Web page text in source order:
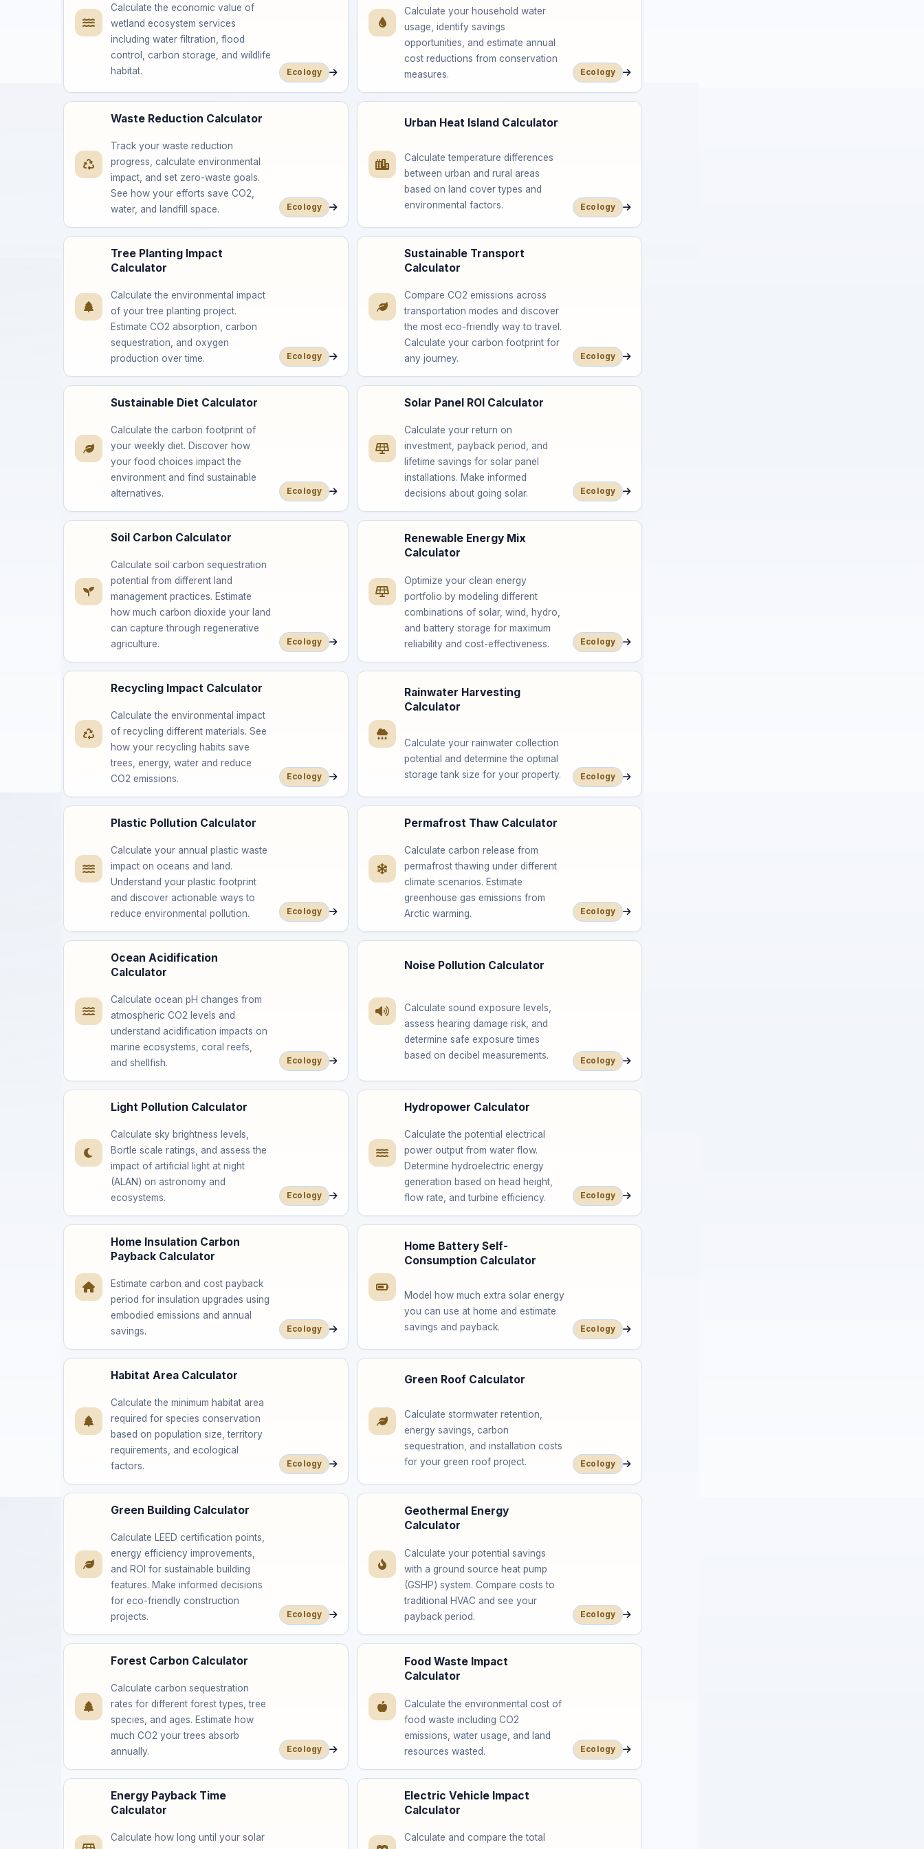
Calculate the economic value of
wetland ecosystem services
including water filtration, flood
control, carbon storage, and wildlife
habitat.
Ecology
Calculate your household water
usage, identify savings
opportunities, and estimate annual
cost reductions from conservation
measures.
Ecology
Waste Reduction Calculator
Track your waste reduction
progress, calculate environmental
impact, and set zero-waste goals.
See how your efforts save CO2,
water, and landfill space.
Ecology
Urban Heat Island Calculator
Calculate temperature differences
between urban and rural areas
based on land cover types and
environmental factors.
Ecology
Tree Planting Impact
Calculator
Calculate the environmental impact
of your tree planting project.
Estimate CO2 absorption, carbon
sequestration, and oxygen
production over time.
Ecology
Sustainable Transport
Calculator
Compare CO2 emissions across
transportation modes and discover
the most eco-friendly way to travel.
Calculate your carbon footprint for
any journey.
Ecology
Sustainable Diet Calculator
Calculate the carbon footprint of
your weekly diet. Discover how
your food choices impact the
environment and find sustainable
alternatives.
Ecology
Solar Panel ROI Calculator
Calculate your return on
investment, payback period, and
lifetime savings for solar panel
installations. Make informed
decisions about going solar.
Ecology
Soil Carbon Calculator
Calculate soil carbon sequestration
potential from different land
management practices. Estimate
how much carbon dioxide your land
can capture through regenerative
agriculture.
Ecology
Renewable Energy Mix
Calculator
Optimize your clean energy
portfolio by modeling different
combinations of solar, wind, hydro,
and battery storage for maximum
reliability and cost-effectiveness.
Ecology
Recycling Impact Calculator
Calculate the environmental impact
of recycling different materials. See
how your recycling habits save
trees, energy, water and reduce
CO2 emissions.
Ecology
Rainwater Harvesting
Calculator
Calculate your rainwater collection
potential and determine the optimal
storage tank size for your property.
Ecology
Plastic Pollution Calculator
Calculate your annual plastic waste
impact on oceans and land.
Understand your plastic footprint
and discover actionable ways to
reduce environmental pollution.
Ecology
Permafrost Thaw Calculator
Calculate carbon release from
permafrost thawing under different
climate scenarios. Estimate
greenhouse gas emissions from
Arctic warming.
Ecology
Ocean Acidification
Calculator
Calculate ocean pH changes from
atmospheric CO2 levels and
understand acidification impacts on
marine ecosystems, coral reefs,
and shellfish.
Ecology
Noise Pollution Calculator
Calculate sound exposure levels,
assess hearing damage risk, and
determine safe exposure times
based on decibel measurements.
Ecology
Light Pollution Calculator
Calculate sky brightness levels,
Bortle scale ratings, and assess the
impact of artificial light at night
(ALAN) on astronomy and
ecosystems.
Ecology
Hydropower Calculator
Calculate the potential electrical
power output from water flow.
Determine hydroelectric energy
generation based on head height,
flow rate, and turbine efficiency.
Ecology
Home Insulation Carbon
Payback Calculator
Estimate carbon and cost payback
period for insulation upgrades using
embodied emissions and annual
savings.
Ecology
Home Battery Self-
Consumption Calculator
Model how much extra solar energy
you can use at home and estimate
savings and payback.
Ecology
Habitat Area Calculator
Calculate the minimum habitat area
required for species conservation
based on population size, territory
requirements, and ecological
factors.
Ecology
Green Roof Calculator
Calculate stormwater retention,
energy savings, carbon
sequestration, and installation costs
for your green roof project.
Ecology
Green Building Calculator
Calculate LEED certification points,
energy efficiency improvements,
and ROI for sustainable building
features. Make informed decisions
for eco-friendly construction
projects.
Ecology
Geothermal Energy
Calculator
Calculate your potential savings
with a ground source heat pump
(GSHP) system. Compare costs to
traditional HVAC and see your
payback period.
Ecology
Forest Carbon Calculator
Calculate carbon sequestration
rates for different forest types, tree
species, and ages. Estimate how
much CO2 your trees absorb
annually.
Ecology
Food Waste Impact
Calculator
Calculate the environmental cost of
food waste including CO2
emissions, water usage, and land
resources wasted.
Ecology
Energy Payback Time
Calculator
Calculate how long until your solar
Electric Vehicle Impact
Calculator
Calculate and compare the total